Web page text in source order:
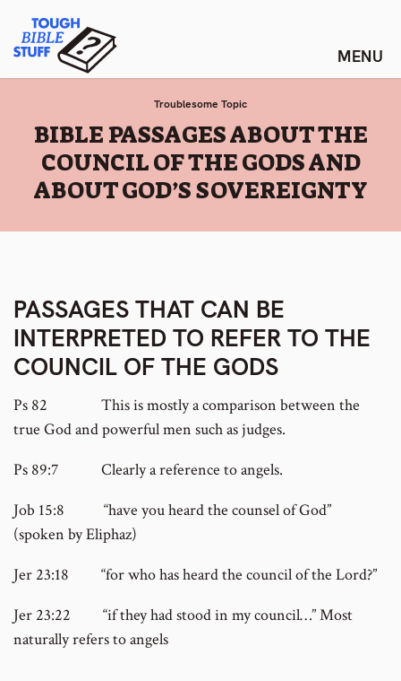
content
Tough Bible Stuff
Troublesome Topic
:
BIBLE PASSAGES ABOUT THE
COUNCIL OF THE GODS AND
ABOUT GOD’S SOVEREIGNTY
PASSAGES THAT CAN BE
INTERPRETED TO REFER TO THE
COUNCIL OF THE GODS
Ps 82 This is mostly a comparison between the
true God and powerful men such as judges.
Ps 89:7 Clearly a reference to angels.
Job 15:8 “have you heard the counsel of God”
(spoken by Eliphaz)
Jer 23:18 “for who has heard the council of the Lord?”
Jer 23:22 “if they had stood in my council…” Most
naturally refers to angels